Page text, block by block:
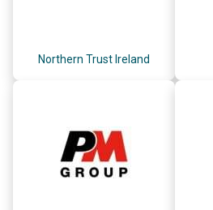
Northern Trust Ireland